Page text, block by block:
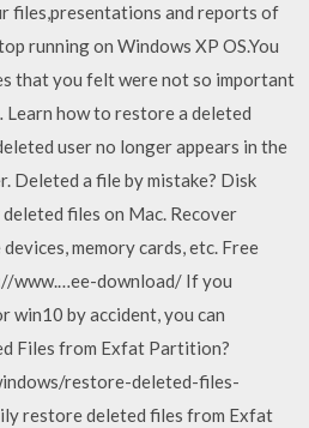
files,presentations and reports of
running on Windows XP OS.You
that you felt were not so important
Learn how to restore a deleted
user no longer appears in the
Deleted a file by mistake? Disk
files on Mac. Recover
memory cards, etc. Free
www.…ee-download/ If you
win10 by accident, you can
Files from Exfat Partition?
restore-deleted-files-
restore deleted files from Exfat